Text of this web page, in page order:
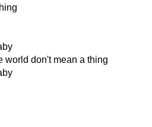
world don't mean a thing